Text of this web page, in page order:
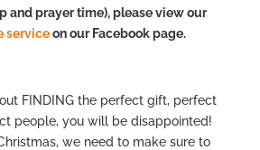
and prayer time), please view our
serviceon our Facebook page.
FINDING the perfect gift, perfect
people, you will be disappointed!
we need to make sure to